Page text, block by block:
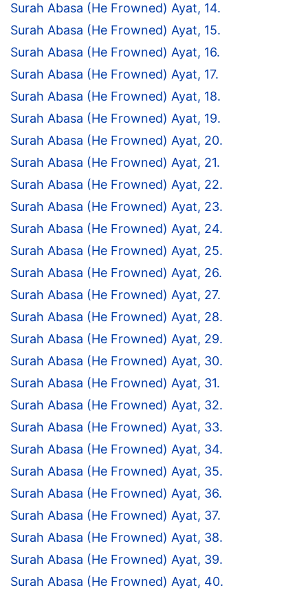
Surah Abasa (He Frowned) Ayat, 14.
Surah Abasa (He Frowned) Ayat, 15.
Surah Abasa (He Frowned) Ayat, 16.
Surah Abasa (He Frowned) Ayat, 17.
Surah Abasa (He Frowned) Ayat, 18.
Surah Abasa (He Frowned) Ayat, 19.
Surah Abasa (He Frowned) Ayat, 20.
Surah Abasa (He Frowned) Ayat, 21.
Surah Abasa (He Frowned) Ayat, 22.
Surah Abasa (He Frowned) Ayat, 23.
Surah Abasa (He Frowned) Ayat, 24.
Surah Abasa (He Frowned) Ayat, 25.
Surah Abasa (He Frowned) Ayat, 26.
Surah Abasa (He Frowned) Ayat, 27.
Surah Abasa (He Frowned) Ayat, 28.
Surah Abasa (He Frowned) Ayat, 29.
Surah Abasa (He Frowned) Ayat, 30.
Surah Abasa (He Frowned) Ayat, 31.
Surah Abasa (He Frowned) Ayat, 32.
Surah Abasa (He Frowned) Ayat, 33.
Surah Abasa (He Frowned) Ayat, 34.
Surah Abasa (He Frowned) Ayat, 35.
Surah Abasa (He Frowned) Ayat, 36.
Surah Abasa (He Frowned) Ayat, 37.
Surah Abasa (He Frowned) Ayat, 38.
Surah Abasa (He Frowned) Ayat, 39.
Surah Abasa (He Frowned) Ayat, 40.